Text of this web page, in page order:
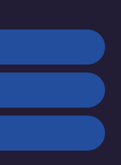
The Methodist